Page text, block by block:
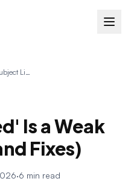
Why 'Just Listed' Is a Weak Subject Line (and Fixes)
Is a Weak
Fixes)
·6 min read